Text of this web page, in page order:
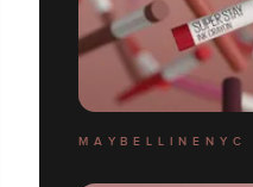
M A Y B E L L I N E N Y C